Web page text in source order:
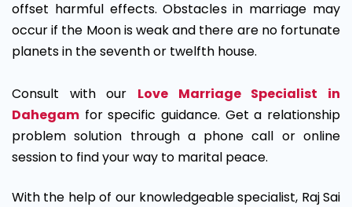
offset harmful effects. Obstacles in marriage may
occur if the Moon is weak and there are no fortunate
planets in the seventh or twelfth house.
Consult with our Love Marriage Specialist in
Dahegam for specific guidance. Get a relationship
problem solution through a phone call or online
session to find your way to marital peace.
With the help of our knowledgeable specialist, Raj Sai